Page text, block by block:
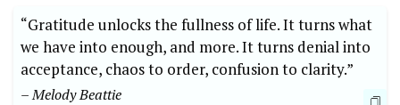
“Gratitude unlocks the fullness of life. ⁤It turns what
we have into enough, and more. It‍ turns​ denial into
acceptance, chaos to order, confusion to clarity.”
– Melody Beattie